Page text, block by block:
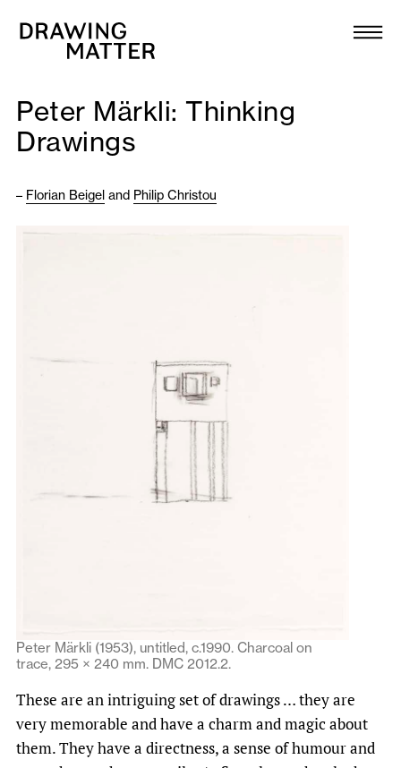
Collection
DMJournal
Programme
Newsletter
Peter Märkli: Thinking
Drawings
– Florian Beigel and Philip Christou
Peter Märkli (1953), untitled, c.1990. Charcoal on
trace, 295 × 240 mm. DMC 2012.2.
These are an intriguing set of drawings … they are
very memorable and have a charm and magic about
them. They have a directness, a sense of humour and